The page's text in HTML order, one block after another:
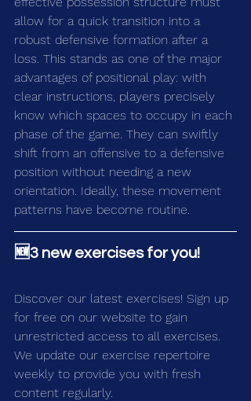
allow for a quick transition into a
robust defensive formation after a
loss. This stands as one of the major
advantages of positional play: with
clear instructions, players precisely
know which spaces to occupy in each
phase of the game. They can swiftly
shift from an offensive to a defensive
position without needing a new
orientation. Ideally, these movement
patterns have become routine.
🆕3 new exercises for you!
Discover our latest exercises! Sign up
for free on our website to gain
unrestricted access to all exercises.
We update our exercise repertoire
weekly to provide you with fresh
content regularly.